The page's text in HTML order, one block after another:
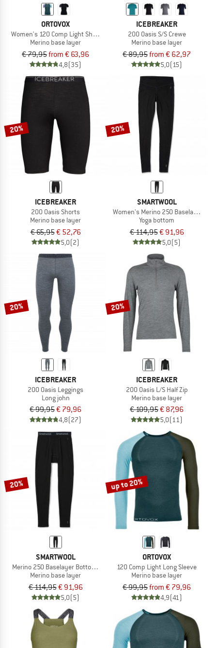
ORTOVOX
Women's 120 Comp Light Short Sleeve
Merino base layer
€ 79,95from € 63,96
4,8(35)
ICEBREAKER
200 Oasis S/S Crewe
Merino base layer
€ 89,95from € 62,97
5,0(15)
20%
ICEBREAKER
200 Oasis Shorts
Merino base layer
€ 65,95€ 52,76
5,0(2)
20%
SMARTWOOL
Women's Merino 250 Baselayer
Yoga bottom
€ 114,95€ 91,96
5,0(5)
20%
ICEBREAKER
200 Oasis Leggings
Long john
€ 99,95€ 79,96
4,8(27)
20%
ICEBREAKER
200 Oasis L/S Half Zip
Merino base layer
€ 109,95€ 87,96
5,0(11)
20%
SMARTWOOL
Merino 250 Baselayer Bottom Boxed
Merino base layer
€ 114,95€ 91,96
5,0(5)
up to 20%
ORTOVOX
120 Comp Light Long Sleeve
Merino base layer
€ 99,95from € 79,96
4,9(41)